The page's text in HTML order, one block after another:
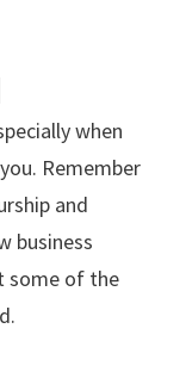
when
Remember
and
business
some of the